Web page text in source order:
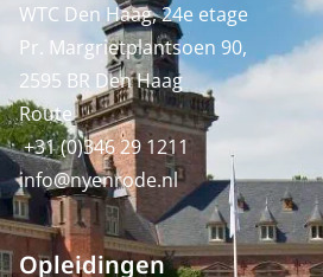
WTC Den Haag, 24e etage
Pr. Margrietplantsoen 90,
2595 BR Den Haag
Route
+31 (0)346 29 1211
info@nyenrode.nl
Opleidingen